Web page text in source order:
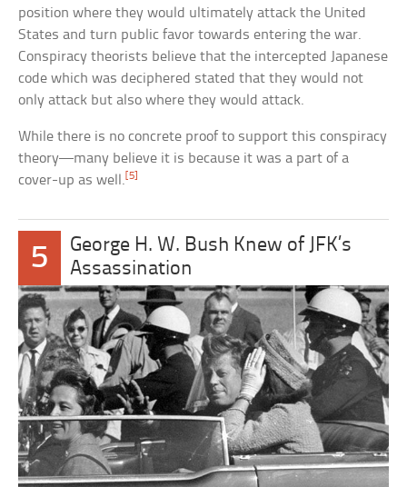
position where they would ultimately attack the United
States and turn public favor towards entering the war.
Conspiracy theorists believe that the intercepted Japanese
code which was deciphered stated that they would not
only attack but also where they would attack.
While there is no concrete proof to support this conspiracy
theory—many believe it is because it was a part of a
cover-up as well.[5]
5
George H. W. Bush Knew of JFK’s
Assassination